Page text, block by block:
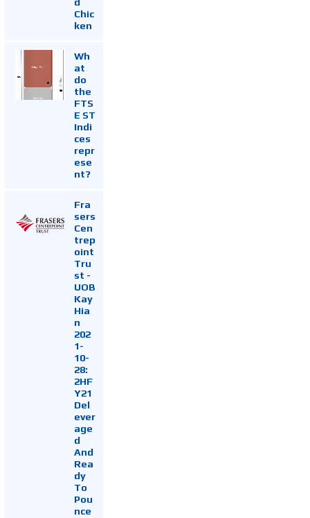
Chic
ken
Wh
at
do
the
FTS
E ST
Indi
ces
repr
ese
nt?
Fra
sers
Cen
trep
oint
Tru
st -
UOB
Kay
Hia
n
202
1-
10-
28:
2HF
Y21
Del
ever
age
d
And
Rea
dy
To
Pou
nce